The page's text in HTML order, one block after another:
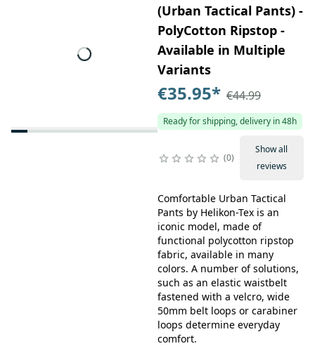
(Urban Tactical Pants) -
PolyCotton Ripstop -
Available in Multiple
Variants
€35.95* €44.99
Ready for shipping, delivery in 48h
0
Show all
reviews
Comfortable Urban Tactical
Pants by Helikon-Tex is an
iconic model, made of
functional polycotton ripstop
fabric, available in many
colors. A number of solutions,
such as an elastic waistbelt
fastened with a velcro, wide
50mm belt loops or carabiner
loops determine everyday
comfort.